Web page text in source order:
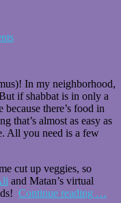
In my neighborhood,
if shabbat is in only a
there’s food in
that’s almost as easy as
All you need is a few
cut up veggies, so
and Matan’s virtual
Continue reading …